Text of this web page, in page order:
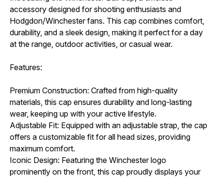
accessory designed for shooting enthusiasts and
Hodgdon/Winchester fans. This cap combines comfort,
durability, and a sleek design, making it perfect for a day
at the range, outdoor activities, or casual wear.
Features:
Premium Construction: Crafted from high-quality
materials, this cap ensures durability and long-lasting
wear, keeping up with your active lifestyle.
Adjustable Fit: Equipped with an adjustable strap, the cap
offers a customizable fit for all head sizes, providing
maximum comfort.
Iconic Design: Featuring the Winchester logo
prominently on the front, this cap proudly displays your